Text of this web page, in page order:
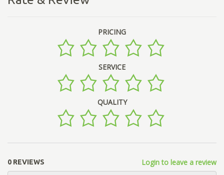
PRICING
SERVICE
QUALITY
0 REVIEWS Login to leave a review